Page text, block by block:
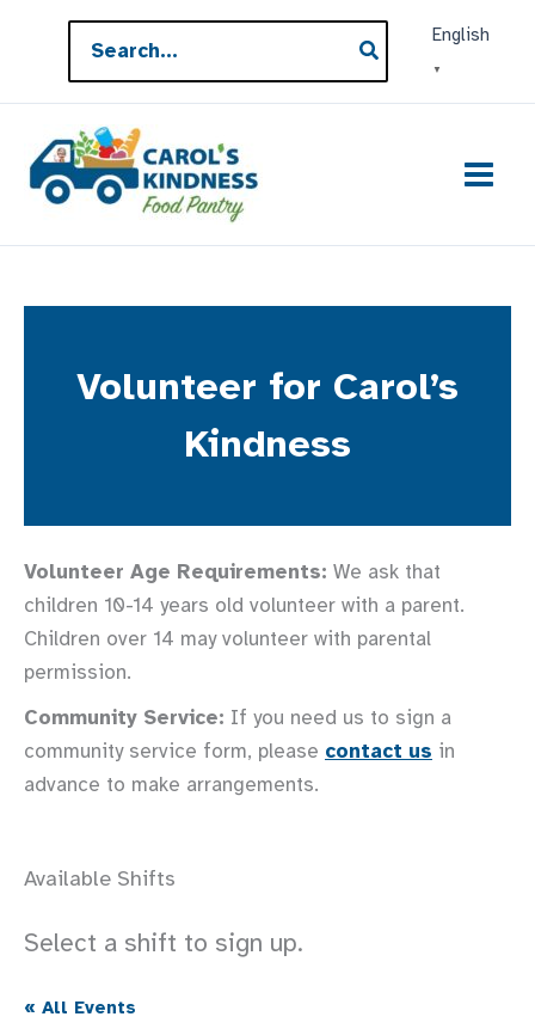
content
for:
English
▼
Volunteer for Carol’s
Kindness
Volunteer Age Requirements: We ask that
children 10-14 years old volunteer with a parent.
Children over 14 may volunteer with parental
permission.
Community Service: If you need us to sign a
community service form, please contact us in
advance to make arrangements.
Available Shifts
Select a shift to sign up.
« All Events